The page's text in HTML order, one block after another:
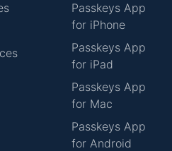
Passkeys App
for iPhone
Passkeys App
for iPad
Passkeys App
for Mac
Passkeys App
for Android